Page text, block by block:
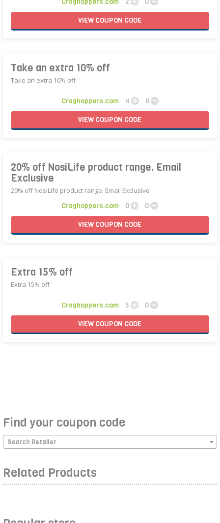
VIEWCOUPON CODE
Take an extra 10% off
Take an extra 10% off
Craghoppers.com 4
0
VIEWCOUPON CODE
20% off NosiLife product range. Email
Exclusive
20% off NosiLife product range. Email Exclusive
Craghoppers.com 0
0
VIEWCOUPON CODE
Extra 15% off
Extra 15% off
Craghoppers.com 5
0
VIEWCOUPON CODE
Find your coupon code
Search Retailer
Related Products